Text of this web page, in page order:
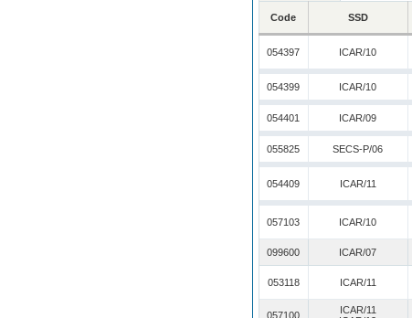
Code SSD
054397 ICAR/10
054399 ICAR/10
054401 ICAR/09
055825 SECS-P/06
054409 ICAR/11
057103 ICAR/10
099600 ICAR/07
053118 ICAR/11
057100
ICAR/11